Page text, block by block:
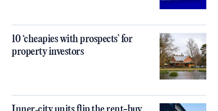
10 ‘cheapies with prospects’ for
property investors